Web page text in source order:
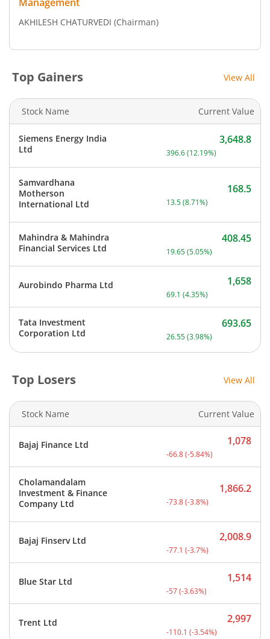
AKHILESH CHATURVEDI (Chairman)
Top Gainers View All
Stock Name Current Value
Siemens Energy India
Ltd
Current price 3,648.8
3,648.8
396.6(12.19%)
Samvardhana
Motherson
International Ltd
Current price 168.5
168.5
13.5(8.71%)
Mahindra & Mahindra
Financial Services Ltd
Current price 408.45
408.45
19.65(5.05%)
Aurobindo Pharma Ltd Current price 1,658
1,658
69.1 (4.35%)
Tata Investment
Corporation Ltd
Current price 693.65
693.65
26.55(3.98%)
Top Losers View All
Stock Name Current Value
Bajaj Finance Ltd Current price 1,078
1,078
-66.8(-5.84%)
Cholamandalam
Investment & Finance
Company Ltd
Current price 1,866.2
1,866.2
-73.8(-3.8%)
Bajaj Finserv Ltd Current price 2,008.9
2,008.9
-77.1 (-3.7%)
Blue Star Ltd Current price 1,514
1,514
-57(-3.63%)
Trent Ltd Current price 2,997
2,997
-110.1 (-3.54%)